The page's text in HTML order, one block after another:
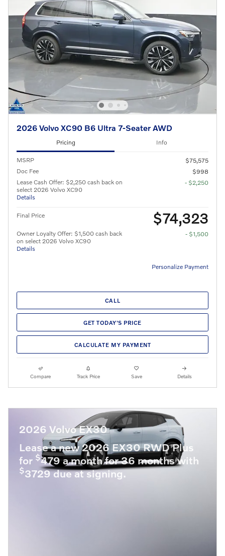
2026 Volvo XC90 B6 Ultra 7-Seater AWD
Pricing Info
MSRP
$75,575
Doc Fee
$998
Lease Cash Offer: $2,250 cash back on
select 2026 Volvo XC90
Details
- $2,250
Final Price $74,323
Owner Loyalty Offer: $1,500 cash back
on select 2026 Volvo XC90
Details
- $1,500
Personalize Payment
CALL
GET TODAY'S PRICE
CALCULATE MY PAYMENT
Compare Track Price Save Details
2026 Volvo EX30
Lease a new 2026 EX30 RWD Plus
for $479 a month for 36 months with
$3729 due at signing.